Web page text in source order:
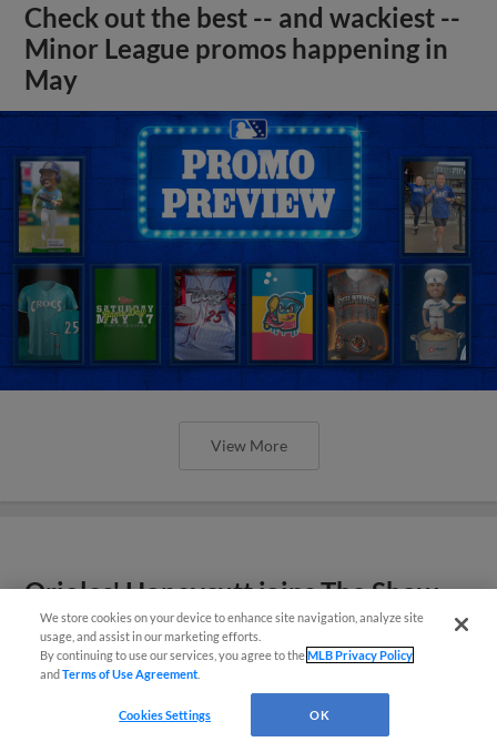
Check out the best -- and wackiest --
Minor League promos happening in
May
View More
Orioles' Honeycutt joins The Show
Before the Show
We store cookies on your device to enhance site navigation, analyze site
usage, and assist in our marketing efforts.
By continuing to use our services, you agree to theMLB Privacy Policy
andTerms of Use Agreement
Cookies Settings OK